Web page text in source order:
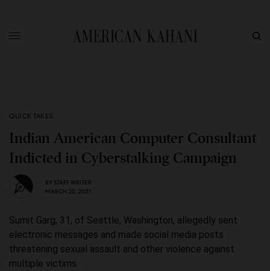
QUICK TAKES
Indian American Computer Consultant
Indicted in Cyberstalking Campaign
BY STAFF WRITER
MARCH 20, 2021
Sumit Garg, 31, of Seattle, Washington, allegedly sent
electronic messages and made social media posts
threatening sexual assault and other violence against
multiple victims.